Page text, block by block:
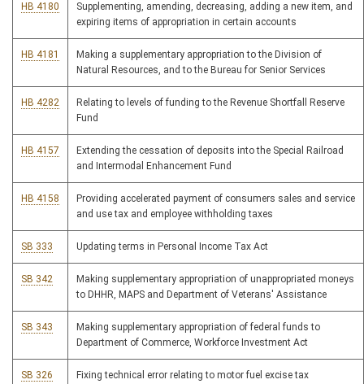
HB 4180
Supplementing, amending, decreasing, adding a new item, and
expiring items of appropriation in certain accounts
HB 4181
Making a supplementary appropriation to the Division of
Natural Resources, and to the Bureau for Senior Services
HB 4282
Relating to levels of funding to the Revenue Shortfall Reserve
Fund
HB 4157
Extending the cessation of deposits into the Special Railroad
and Intermodal Enhancement Fund
HB 4158
Providing accelerated payment of consumers sales and service
and use tax and employee withholding taxes
SB 333 Updating terms in Personal Income Tax Act
SB 342
Making supplementary appropriation of unappropriated moneys
to DHHR, MAPS and Department of Veterans' Assistance
SB 343
Making supplementary appropriation of federal funds to
Department of Commerce, Workforce Investment Act
SB 326 Fixing technical error relating to motor fuel excise tax